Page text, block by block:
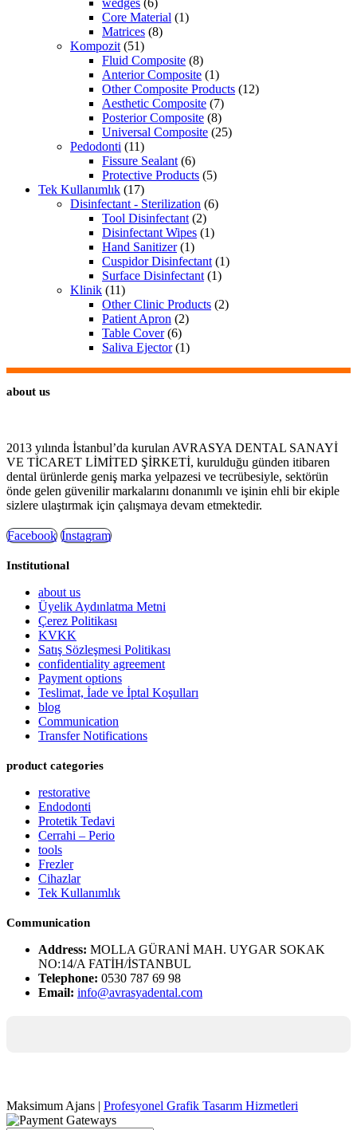
Core Material (1)
Matrices (8)
Kompozit (51)
Fluid Composite (8)
Anterior Composite (1)
Other Composite Products (12)
Aesthetic Composite (7)
Posterior Composite (8)
Universal Composite (25)
Pedodonti (11)
Fissure Sealant (6)
Protective Products (5)
Tek Kullanımlık (17)
Disinfectant - Sterilization (6)
Tool Disinfectant (2)
Disinfectant Wipes (1)
Hand Sanitizer (1)
Cuspidor Disinfectant (1)
Surface Disinfectant (1)
Klinik (11)
Other Clinic Products (2)
Patient Apron (2)
Table Cover (6)
Saliva Ejector (1)
about us
2013 yılında İstanbul’da kurulan AVRASYA DENTAL SANAYİ
VE TİCARET LİMİTED ŞİRKETİ, kurulduğu günden itibaren
dental ürünlerde geniş marka yelpazesi ve tecrübesiyle, sektörün
önde gelen güvenilir markalarını donanımlı ve işinin ehli bir ekiple
sizlere ulaştırmak için çalışmaya devam etmektedir.
Facebook Instagram
Institutional
about us
Üyelik Aydınlatma Metni
Çerez Politikası
KVKK
Satış Sözleşmesi Politikası
confidentiality agreement
Payment options
Teslimat, İade ve İptal Koşulları
blog
Communication
Transfer Notifications
product categories
restorative
Endodonti
Protetik Tedavi
Cerrahi – Perio
tools
Frezler
Cihazlar
Tek Kullanımlık
Communication
Address: MOLLA GÜRANİ MAH. UYGAR SOKAK
NO:14/A FATİH/İSTANBUL
Telephone: 0530 787 69 98
Email: info@avrasyadental.com
Maksimum Ajans | Profesyonel Grafik Tasarım Hizmetleri